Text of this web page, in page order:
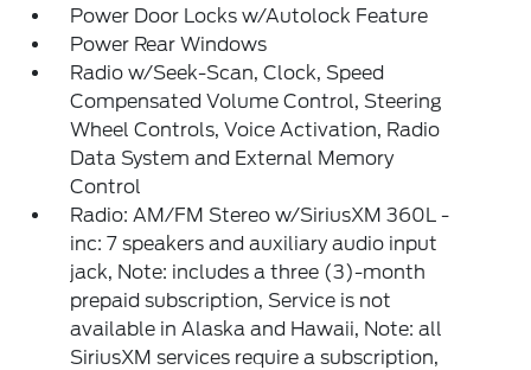
Power Door Locks w/Autolock Feature
Power Rear Windows
Radio w/Seek-Scan, Clock, Speed
Compensated Volume Control, Steering
Wheel Controls, Voice Activation, Radio
Data System and External Memory
Control
Radio: AM/FM Stereo w/SiriusXM 360L -
inc: 7 speakers and auxiliary audio input
jack, Note: includes a three (3)-month
prepaid subscription, Service is not
available in Alaska and Hawaii, Note: all
SiriusXM services require a subscription,